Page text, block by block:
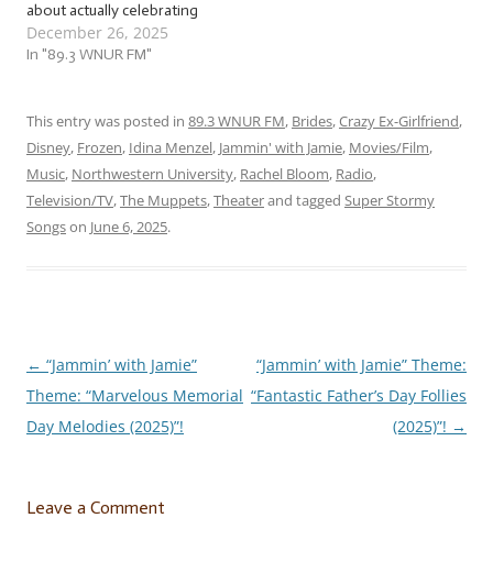
about actually celebrating
the season, no matter
what you’re celebrating!
of the season, and explore
what this season means
for people. It’ll be…
December 26, 2025
In "89.3 WNUR FM"
This entry was posted in 89.3 WNUR FM, Brides,Crazy Ex-Girlfriend,
Disney, Frozen, Idina Menzel, Jammin' with Jamie, Movies/Film,
Music, Northwestern University, Rachel Bloom, Radio,
Television/TV,The Muppets,Theaterand tagged Super Stormy
Songson June 6, 2025.
Post
navigation
← “Jammin’ with Jamie”
Theme: “Marvelous Memorial
Day Melodies (2025)”!
“Jammin’ with Jamie” Theme:
“Fantastic Father’s Day Follies
(2025)”! →
Leave a Comment